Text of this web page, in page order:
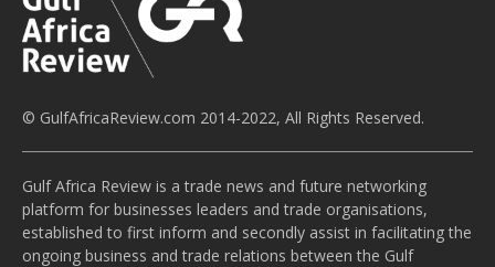
© GulfAfricaReview.com 2014-2022, All Rights Reserved.
Gulf Africa Review is a trade news and future networking
platform for businesses leaders and trade organisations,
established to first inform and secondly assist in facilitating the
ongoing business and trade relations between the Gulf